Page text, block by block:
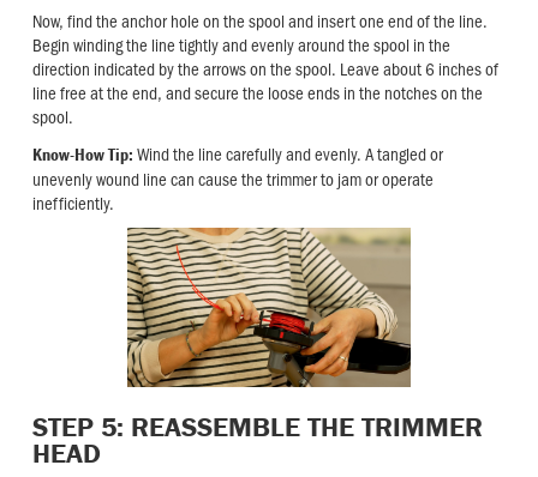
Now, find the anchor hole on the spool and insert one end of the line.
Begin winding the line tightly and evenly around the spool in the
direction indicated by the arrows on the spool. Leave about 6 inches of
line free at the end, and secure the loose ends in the notches on the
spool.
Know-How Tip: Wind the line carefully and evenly. A tangled or
unevenly wound line can cause the trimmer to jam or operate
inefficiently.
STEP 5: REASSEMBLE THE TRIMMER
HEAD